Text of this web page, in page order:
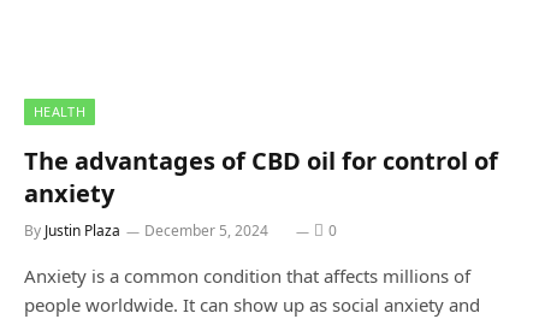
HEALTH
The advantages of CBD oil for control of
anxiety
By Justin Plaza December 5, 2024 0
Anxiety is a common condition that affects millions of
people worldwide. It can show up as social anxiety and